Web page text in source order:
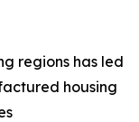
regions has led
housing